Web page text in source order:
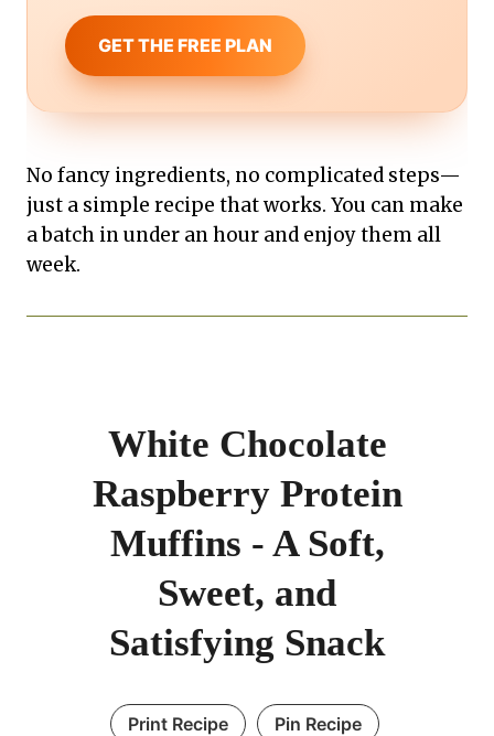
GET THE FREE PLAN
No fancy ingredients, no complicated steps—
just a simple recipe that works. You can make
a batch in under an hour and enjoy them all
week.
White Chocolate
Raspberry Protein
Muffins - A Soft,
Sweet, and
Satisfying Snack
Print Recipe Pin Recipe